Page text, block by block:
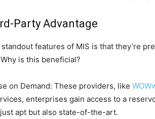
Party Advantage
features of MIS is that they’re
is this beneficial?
on Demand: These providers, like
enterprises gain access to a
apt but also state-of-the-art.